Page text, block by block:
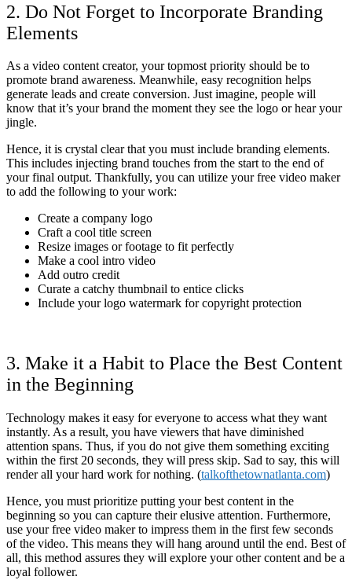
2. Do Not Forget to Incorporate Branding
Elements
As a video content creator, your topmost priority should be to
promote brand awareness. Meanwhile, easy recognition helps
generate leads and create conversion. Just imagine, people will
know that it’s your brand the moment they see the logo or hear your
jingle.
Hence, it is crystal clear that you must include branding elements.
This includes injecting brand touches from the start to the end of
your final output. Thankfully, you can utilize your free video maker
to add the following to your work:
Create a company logo
Craft a cool title screen
Resize images or footage to fit perfectly
Make a cool intro video
Add outro credit
Curate a catchy thumbnail to entice clicks
Include your logo watermark for copyright protection
3. Make it a Habit to Place the Best Content
in the Beginning
Technology makes it easy for everyone to access what they want
instantly. As a result, you have viewers that have diminished
attention spans. Thus, if you do not give them something exciting
within the first 20 seconds, they will press skip. Sad to say, this will
render all your hard work for nothing. (talkofthetownatlanta.com)
Hence, you must prioritize putting your best content in the
beginning so you can capture their elusive attention. Furthermore,
use your free video maker to impress them in the first few seconds
of the video. This means they will hang around until the end. Best of
all, this method assures they will explore your other content and be a
loyal follower.